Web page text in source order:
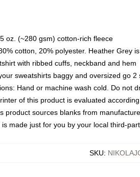
oz. (~280 gsm) cotton-rich fleece
cotton, 20% polyester. Heather Grey
with ribbed cuffs, neckband and hem
sweatshirts baggy and oversized go 2
Hand or machine wash cold. Do not
of this product is evaluated
product sources blanks from
made just for you by your local third-
SKU: